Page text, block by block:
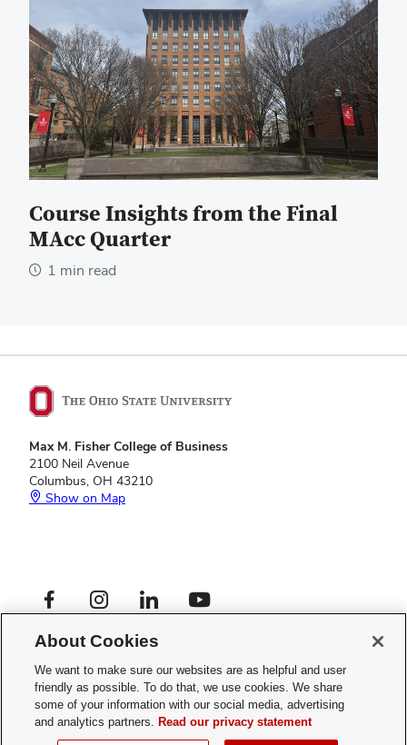
Course Insights from the Final
MAcc Quarter
1 min read
Max M. Fisher College of Business
2100 Neil Avenue
Columbus, OH 43210
Show on Map
Footer
Social
Links
Facebook profile — externalInstagram profile — externalLinkedIn profile — externalYouTube profile — external
Footer
Privacy Policy
If you have a disability and experience difficulty accessing this site,
pleasecontact us for assistance.
About Cookies
We want to make sure our websites are as helpful and user
friendly as possible. To do that, we use cookies. We share
some of your information with our social media, advertising
and analytics partners. Read our privacy statement